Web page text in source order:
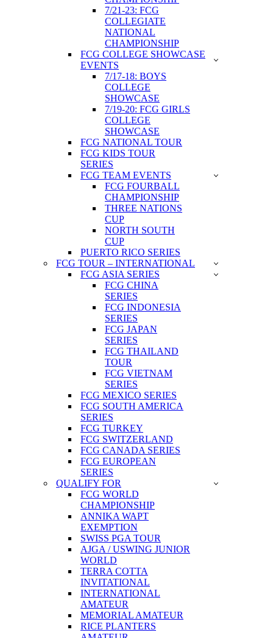
7/21-23: FCG
COLLEGIATE
NATIONAL
CHAMPIONSHIP
FCG COLLEGE SHOWCASE
EVENTS
7/17-18: BOYS
COLLEGE
SHOWCASE
7/19-20: FCG GIRLS
COLLEGE
SHOWCASE
FCG NATIONAL TOUR
FCG KIDS TOUR
SERIES
FCG TEAM EVENTS
FCG FOURBALL
CHAMPIONSHIP
THREE NATIONS
CUP
NORTH SOUTH
CUP
PUERTO RICO SERIES
FCG TOUR – INTERNATIONAL
FCG ASIA SERIES
FCG CHINA
SERIES
FCG INDONESIA
SERIES
FCG JAPAN
SERIES
FCG THAILAND
TOUR
FCG VIETNAM
SERIES
FCG MEXICO SERIES
FCG SOUTH AMERICA
SERIES
FCG TURKEY
FCG SWITZERLAND
FCG CANADA SERIES
FCG EUROPEAN
SERIES
QUALIFY FOR
FCG WORLD
CHAMPIONSHIP
ANNIKA WAPT
EXEMPTION
SWISS PGA TOUR
AJGA / USWING JUNIOR
WORLD
TERRA COTTA
INVITATIONAL
INTERNATIONAL
AMATEUR
MEMORIAL AMATEUR
RICE PLANTERS